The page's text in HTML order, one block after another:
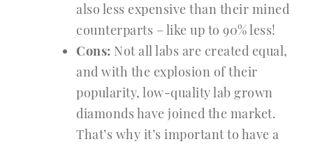
also less expensive than their mined
counterparts – like up to 90% less!
Cons: Not all labs are created equal,
and with the explosion of their
popularity, low-quality lab grown
diamonds have joined the market.
That’s why it’s important to have a